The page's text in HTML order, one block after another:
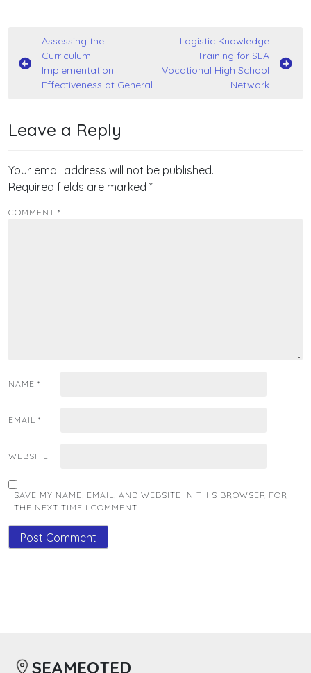
Post
navigation
Assessing the
Curriculum
Implementation
Effectiveness at General
Logistic Knowledge
Training for SEA
Vocational High School
Network
Leave a Reply
Your email address will not be published.
Required fields are marked *
COMMENT *
NAME *
EMAIL *
WEBSITE
SAVE MY NAME, EMAIL, AND WEBSITE IN THIS BROWSER FOR
THE NEXT TIME I COMMENT.
SEAMEOTED